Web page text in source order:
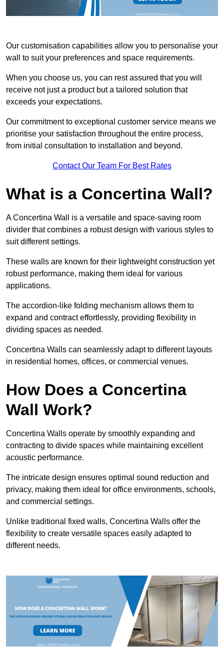
Our customisation capabilities allow you to personalise your
wall to suit your preferences and space requirements.
When you choose us, you can rest assured that you will
receive not just a product but a tailored solution that
exceeds your expectations.
Our commitment to exceptional customer service means we
prioritise your satisfaction throughout the entire process,
from initial consultation to installation and beyond.
Contact Our Team For Best Rates
What is a Concertina Wall?
A Concertina Wall is a versatile and space-saving room
divider that combines a robust design with various styles to
suit different settings.
These walls are known for their lightweight construction yet
robust performance, making them ideal for various
applications.
The accordion-like folding mechanism allows them to
expand and contract effortlessly, providing flexibility in
dividing spaces as needed.
Concertina Walls can seamlessly adapt to different layouts
in residential homes, offices, or commercial venues.
How Does a Concertina
Wall Work?
Concertina Walls operate by smoothly expanding and
contracting to divide spaces while maintaining excellent
acoustic performance.
The intricate design ensures optimal sound reduction and
privacy, making them ideal for office environments, schools,
and commercial settings.
Unlike traditional fixed walls, Concertina Walls offer the
flexibility to create versatile spaces easily adapted to
different needs.